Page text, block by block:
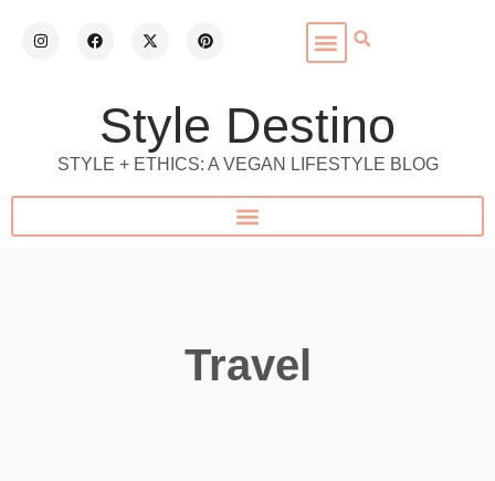
Style Destino
STYLE + ETHICS: A VEGAN LIFESTYLE BLOG
Travel